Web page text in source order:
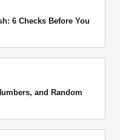
6 Checks Before You
and Random